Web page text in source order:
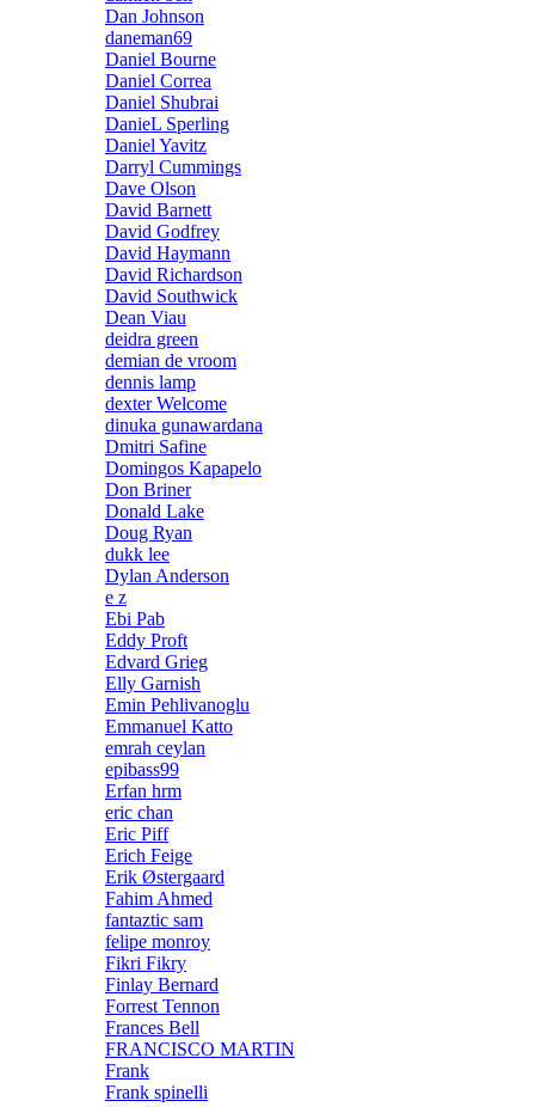
Dan Johnson
daneman69
Daniel Bourne
Daniel Correa
Daniel Shubrai
DanieL Sperling
Daniel Yavitz
Darryl Cummings
Dave Olson
David Barnett
David Godfrey
David Haymann
David Richardson
David Southwick
Dean Viau
deidra green
demian de vroom
dennis lamp
dexter Welcome
dinuka gunawardana
Dmitri Safine
Domingos Kapapelo
Don Briner
Donald Lake
Doug Ryan
dukk lee
Dylan Anderson
e z
Ebi Pab
Eddy Proft
Edvard Grieg
Elly Garnish
Emin Pehlivanoglu
Emmanuel Katto
emrah ceylan
epibass99
Erfan hrm
eric chan
Eric Piff
Erich Feige
Erik Østergaard
Fahim Ahmed
fantaztic sam
felipe monroy
Fikri Fikry
Finlay Bernard
Forrest Tennon
Frances Bell
FRANCISCO MARTIN
Frank
Frank spinelli